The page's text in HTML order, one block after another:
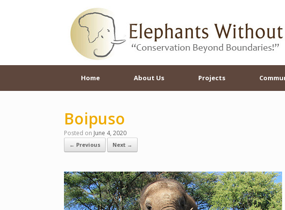
Home About Us Projects
Boipuso
Posted on June 4, 2020
← Previous Next →